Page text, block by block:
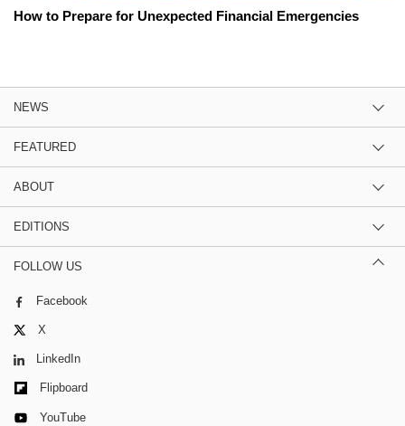
How to Prepare for Unexpected Financial Emergencies
NEWS
FEATURED
ABOUT
EDITIONS
FOLLOW US
Facebook
X
LinkedIn
Flipboard
YouTube